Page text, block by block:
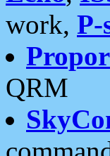
work, P-
QRM